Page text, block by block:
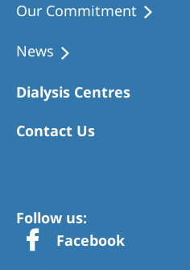
Our Commitment
News
Dialysis Centres
Contact Us
Follow us:
Facebook